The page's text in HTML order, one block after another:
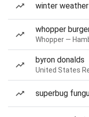
winter
whopper
Whopper —
byron donalds
United States
superbug